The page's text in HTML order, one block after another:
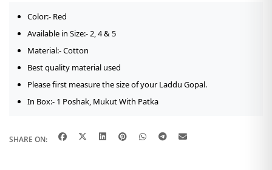
Color:- Red
Available in Size:- 2, 4 & 5
Material:- Cotton
Best quality material used
Please first measure the size of your Laddu Gopal.
In Box:- 1 Poshak, Mukut With Patka
SHARE ON: